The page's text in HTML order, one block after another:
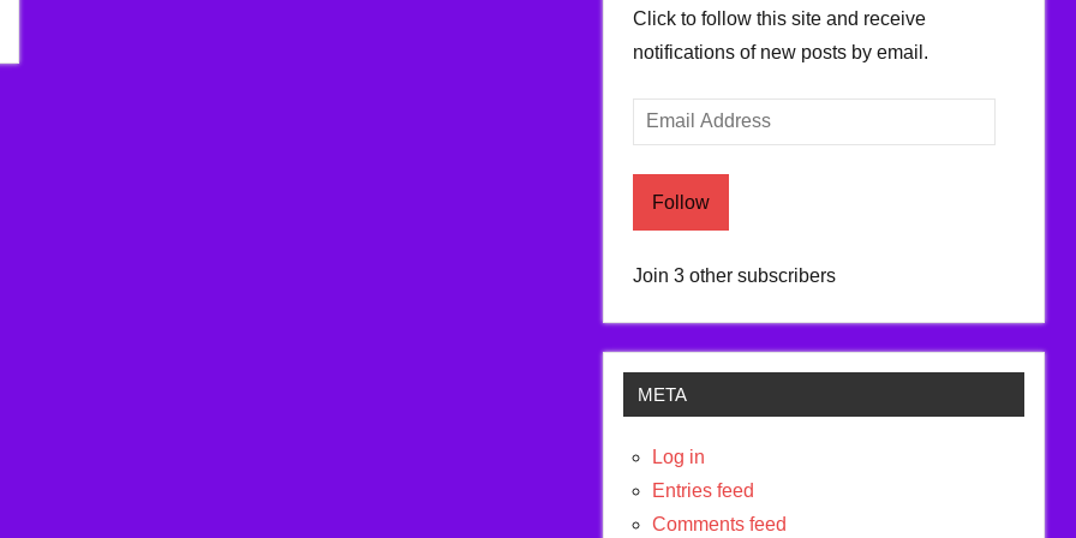
Click to follow this site and receive
notifications of new posts by email.
Email
Address
Follow
Join 3 other subscribers
META
Log in
Entries feed
Comments feed